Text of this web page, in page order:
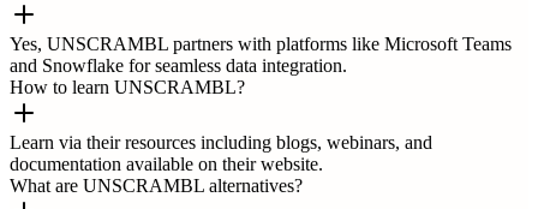
Yes, UNSCRAMBL partners with platforms like Microsoft Teams
and Snowflake for seamless data integration.
How to learn UNSCRAMBL?
Learn via their resources including blogs, webinars, and
documentation available on their website.
What are UNSCRAMBL alternatives?